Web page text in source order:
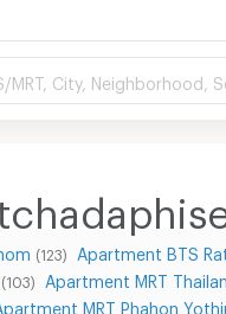
MRT, City, Neighborhood,
(123) Apartment BTS
(103) Apartment MRT
MRT Phahon